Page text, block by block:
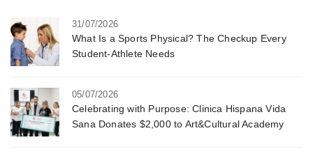
31/07/2026
What Is a Sports Physical? The Checkup Every
Student-Athlete Needs
05/07/2026
Celebrating with Purpose: Clinica Hispana Vida
Sana Donates $2,000 to Art&Cultural Academy